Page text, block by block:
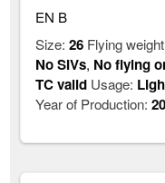
EN B
Size:26 Flying
No SIVs, No flying
TC valid Usage:
Year of Production: